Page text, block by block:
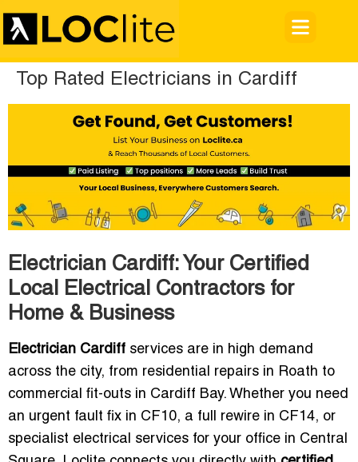
Top Rated Electricians in Cardiff
Electrician Cardiff: Your Certified
Local Electrical Contractors for
Home & Business
Electrician Cardiff services are in high demand
across the city, from residential repairs in Roath to
commercial fit-outs in Cardiff Bay. Whether you need
an urgent fault fix in CF10, a full rewire in CF14, or
specialist electrical services for your office in Central